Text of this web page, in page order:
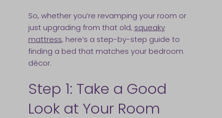
So, whether you’re revamping your room or
just upgrading from that old, squeaky
mattress, here’s a step-by-step guide to
finding a bed that matches your bedroom
décor.
Step 1: Take a Good
Look at Your Room